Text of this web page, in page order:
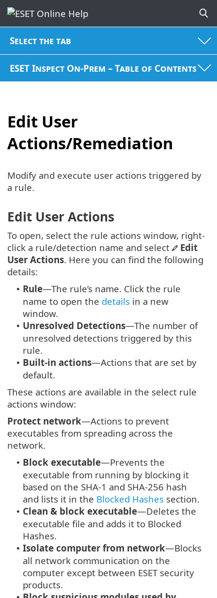
Select the tab
ESET Inspect On-Prem – Table of Contents
Edit User
Actions/Remediation
Modify and execute user actions triggered by
a rule.
Edit User Actions
To open, select the rule actions window, right-
click a rule/detection name and select
Edit
User Actions. Here you can find the following
details:
• Rule—The rule’s name. Click the rule
name to open the details in a new
window.
• Unresolved Detections—The number of
unresolved detections triggered by this
rule.
• Built-in actions—Actions that are set by
default.
These actions are available in the select rule
actions window:
Protect network—Actions to prevent
executables from spreading across the
network.
• Block executable—Prevents the
executable from running by blocking it
based on the SHA-1 and SHA-256 hash
and lists it in the Blocked Hashes section.
• Clean & block executable—Deletes the
executable file and adds it to Blocked
Hashes.
• Isolate computer from network—Blocks
all network communication on the
computer except between ESET security
products.